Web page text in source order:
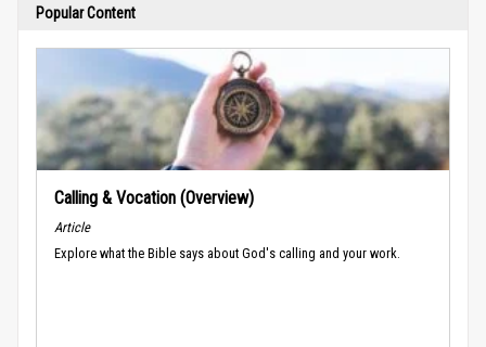
Popular Content
Calling & Vocation (Overview)
Article
Explore what the Bible says about God's calling and your work.